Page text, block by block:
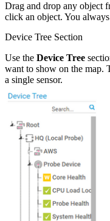
Drag and drop any object
click an object. You
Device Tree Section
Use the Device Tree
want to show on the map.
a single sensor.